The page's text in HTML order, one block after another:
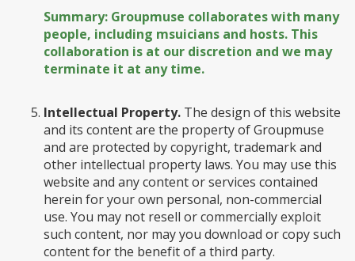
Summary: Groupmuse collaborates with many
people, including msuicians and hosts. This
collaboration is at our discretion and we may
terminate it at any time.
Intellectual Property. The design of this website
and its content are the property of Groupmuse
and are protected by copyright, trademark and
other intellectual property laws. You may use this
website and any content or services contained
herein for your own personal, non-commercial
use. You may not resell or commercially exploit
such content, nor may you download or copy such
content for the benefit of a third party.